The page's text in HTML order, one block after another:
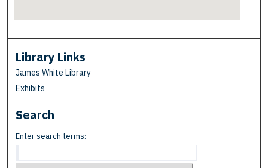
Library Links
James White Library
Exhibits
Search
Enter search terms: